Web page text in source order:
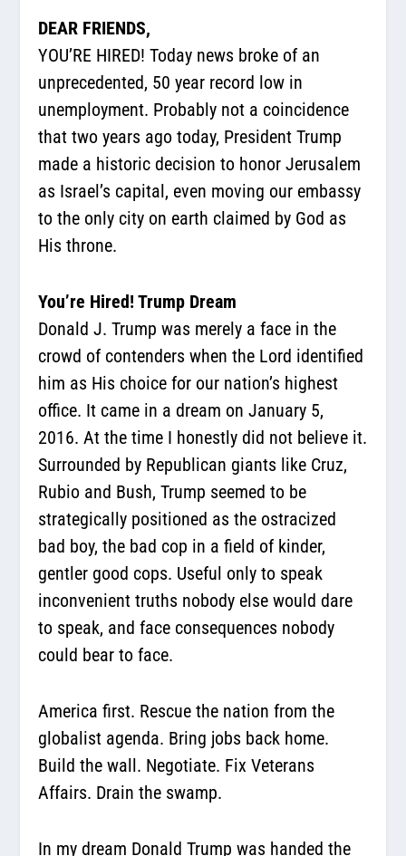
DEAR FRIENDS,
YOU’RE HIRED! Today news broke of an
unprecedented, 50 year record low in
unemployment. Probably not a coincidence
that two years ago today, President Trump
made a historic decision to honor Jerusalem
as Israel’s capital, even moving our embassy
to the only city on earth claimed by God as
His throne.
You’re Hired! Trump Dream
Donald J. Trump was merely a face in the
crowd of contenders when the Lord identified
him as His choice for our nation’s highest
office. It came in a dream on January 5,
2016. At the time I honestly did not believe it.
Surrounded by Republican giants like Cruz,
Rubio and Bush, Trump seemed to be
strategically positioned as the ostracized
bad boy, the bad cop in a field of kinder,
gentler good cops. Useful only to speak
inconvenient truths nobody else would dare
to speak, and face consequences nobody
could bear to face.
America first. Rescue the nation from the
globalist agenda. Bring jobs back home.
Build the wall. Negotiate. Fix Veterans
Affairs. Drain the swamp.
In my dream Donald Trump was handed the